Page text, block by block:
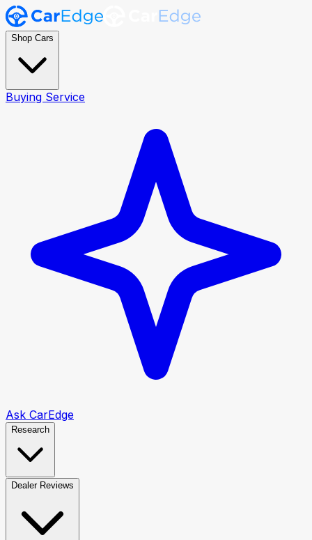
Shop Cars
Buying Service
Ask CarEdge
Research
Dealer Reviews